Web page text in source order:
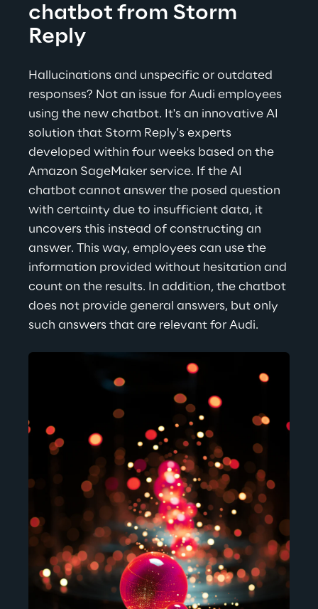
chatbot from Storm
Reply
Hallucinations and unspecific or outdated
responses? Not an issue for Audi employees
using the new chatbot. It's an innovative AI
solution that Storm Reply's experts
developed within four weeks based on the
Amazon SageMaker service. If the AI
chatbot cannot answer the posed question
with certainty due to insufficient data, it
uncovers this instead of constructing an
answer. This way, employees can use the
information provided without hesitation and
count on the results. In addition, the chatbot
does not provide general answers, but only
such answers that are relevant for Audi.